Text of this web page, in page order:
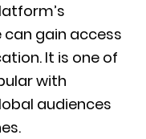
gain access
It is one of
with
audiences